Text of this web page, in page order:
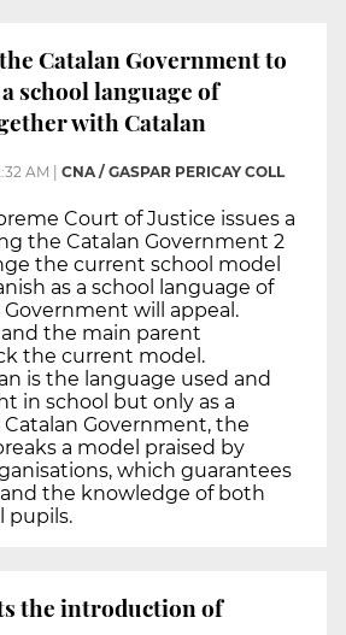
Catalan Government to
school language of
with Catalan
AM CNA / GASPAR PERICAY COLL
Court of Justice issues a
the Catalan Government 2
the current school model
as a school language of
will appeal.
the main parent
the current model.
is the language used and
in school but only as a
Government, the
a model praised by
which guarantees
the knowledge of both
pupils.
the introduction of